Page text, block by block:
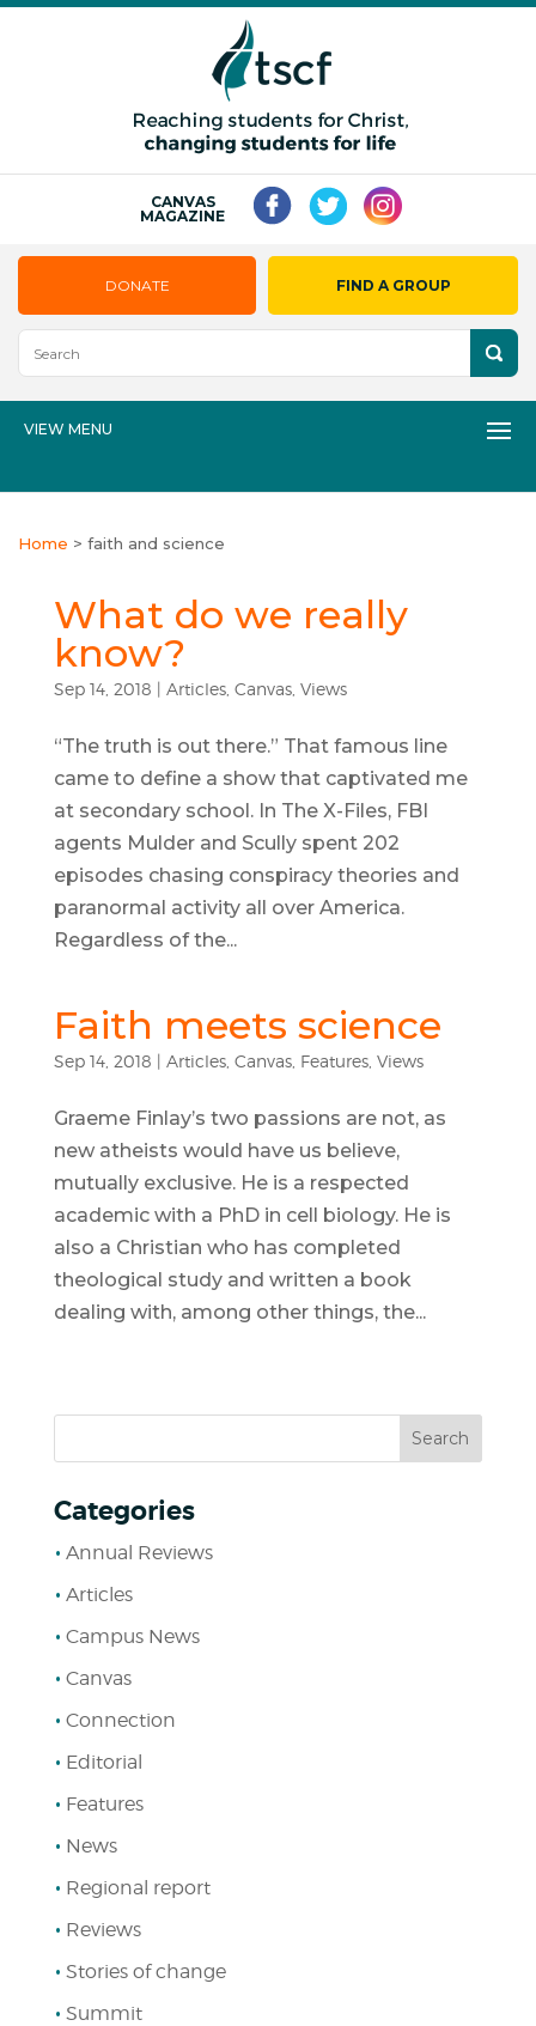
CANVAS
MAGAZINE
DONATE FIND A GROUP
VIEW MENU
Home > faith and science
What do we really
know?
Sep 14, 2018 | Articles, Canvas, Views
“The truth is out there.” That famous line
came to define a show that captivated me
at secondary school. In The X-Files, FBI
agents Mulder and Scully spent 202
episodes chasing conspiracy theories and
paranormal activity all over America.
Regardless of the...
Faith meets science
Sep 14, 2018 | Articles, Canvas, Features, Views
Graeme Finlay’s two passions are not, as
new atheists would have us believe,
mutually exclusive. He is a respected
academic with a PhD in cell biology. He is
also a Christian who has completed
theological study and written a book
dealing with, among other things, the...
Categories
Annual Reviews
Articles
Campus News
Canvas
Connection
Editorial
Features
News
Regional report
Reviews
Stories of change
Summit